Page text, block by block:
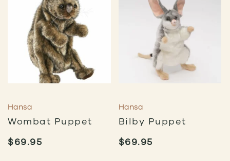
Hansa
Wombat Puppet
$69.95
Hansa
Bilby Puppet
$69.95